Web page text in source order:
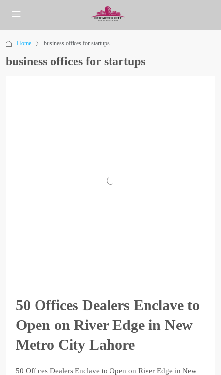
Home business offices for startups
business offices for startups
50 Offices Dealers Enclave to
Open on River Edge in New
Metro City Lahore
50 Offices Dealers Enclave to Open on River Edge in New